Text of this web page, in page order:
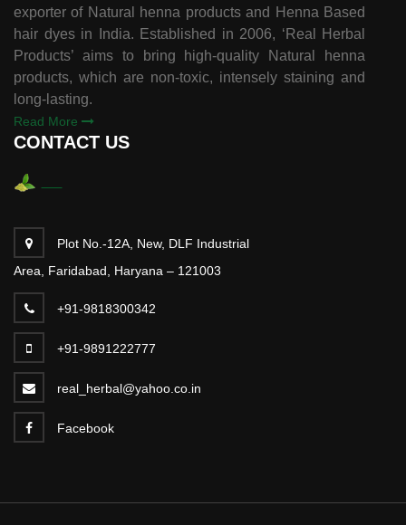
exporter of Natural henna products and Henna Based
hair dyes in India. Established in 2006, ‘Real Herbal
Products’ aims to bring high-quality Natural henna
products, which are non-toxic, intensely staining and
long-lasting.
Read More
CONTACT US
Plot No.-12A, New, DLF Industrial
Area, Faridabad, Haryana – 121003
+91-9818300342
+91-9891222777
real_herbal@yahoo.co.in
Facebook